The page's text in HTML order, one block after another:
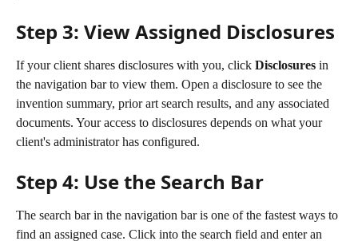
Step 3: View Assigned Disclosures
If your client shares disclosures with you, click Disclosures in
the navigation bar to view them. Open a disclosure to see the
invention summary, prior art search results, and any associated
documents. Your access to disclosures depends on what your
client's administrator has configured.
Step 4: Use the Search Bar
The search bar in the navigation bar is one of the fastest ways to
find an assigned case. Click into the search field and enter an